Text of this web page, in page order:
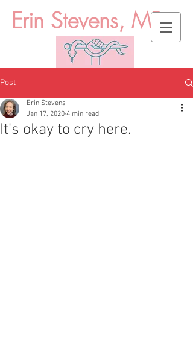
Erin Stevens, MD
Post
It's okay to cry here.
Erin Stevens
Jan 17, 2020 4 min read